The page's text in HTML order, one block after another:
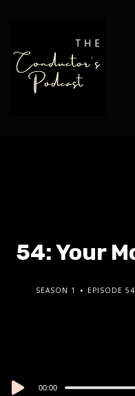
54: Your
SEASON 1 EPISODE 54
Audio
00:00